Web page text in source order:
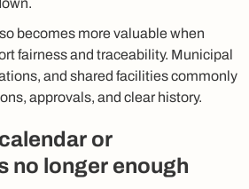
becomes more valuable when
fairness and traceability. Municipal
and shared facilities commonly
approvals, and clear history.
or
no longer enough